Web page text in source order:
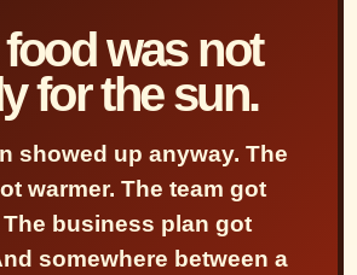
was not
for the sun.
showed up anyway. The
warmer. The team got
The business plan got
somewhere between a